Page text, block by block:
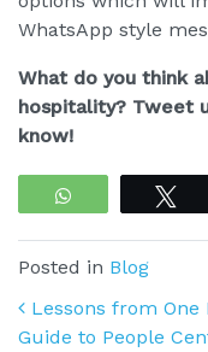
WhatsApp style
What do you think
hospitality? Tweet
know!
WhatsApp
Posted in Blog
Post
Lessons from One
Guide to People